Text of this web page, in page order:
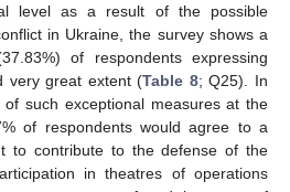
level as a result of the possible
in Ukraine, the survey shows a
of respondents expressing
very great extent (Table 8; Q25). In
such exceptional measures at the
of respondents would agree to a
to contribute to the defense of the
in theatres of operations